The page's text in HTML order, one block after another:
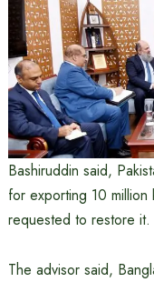
Bashiruddin said,
for exporting 10
requested to restore it.
The advisor said,